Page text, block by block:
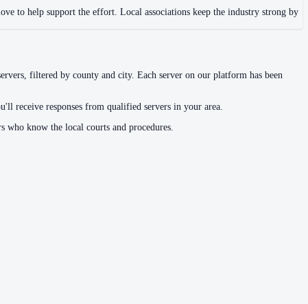
to help support the effort. Local associations keep the industry strong by
filtered by county and city. Each server on our platform has been
receive responses from qualified servers in your area.
who know the local courts and procedures.